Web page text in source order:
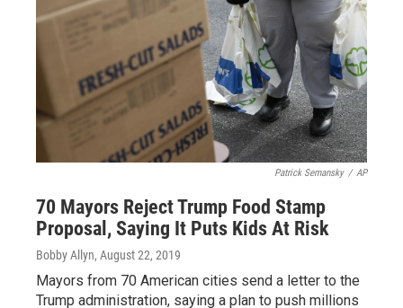
Patrick Semansky / AP
70 Mayors Reject Trump Food Stamp
Proposal, Saying It Puts Kids At Risk
Bobby Allyn, August 22, 2019
Mayors from 70 American cities send a letter to the
Trump administration, saying a plan to push millions